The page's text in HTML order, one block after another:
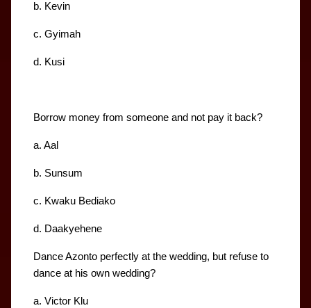
b. Kevin
c. Gyimah
d. Kusi
Borrow money from someone and not pay it back?
a. Aal
b. Sunsum
c. Kwaku Bediako
d. Daakyehene
Dance Azonto perfectly at the wedding, but refuse to
dance at his own wedding?
a. Victor Klu